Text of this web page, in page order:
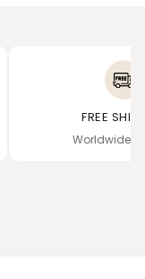
FREE
Worldwide